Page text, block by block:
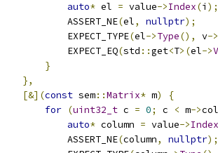
auto* el = value->Index(i );
ASSERT_NE
(el, nullptr);
EXPECT_TYPE
(el->Type(), v->
EXPECT_EQ
(std ::get<T>(el->
}
},
[&](const sem::Matrix* m)
{
for (uint32_t c = 0; c < m->
auto* column = value->Index
ASSERT_NE
(column, nullptr);